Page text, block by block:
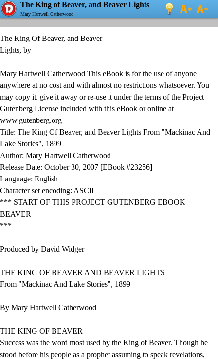
The King of Beaver, and Beaver Lights
Mary Hartwell Catherwood
The King Of Beaver, and Beaver
Lights, by
Mary Hartwell Catherwood This eBook is for the use of anyone
anywhere at no cost and with almost no restrictions whatsoever. You
may copy it, give it away or re-use it under the terms of the Project
Gutenberg License included with this eBook or online at
www.gutenberg.org
Title: The King Of Beaver, and Beaver Lights From "Mackinac And
Lake Stories", 1899
Author: Mary Hartwell Catherwood
Release Date: October 30, 2007 [EBook #23256]
Language: English
Character set encoding: ASCII
*** START OF THIS PROJECT GUTENBERG EBOOK
BEAVER
***
Produced by David Widger
THE KING OF BEAVER AND BEAVER LIGHTS
From "Mackinac And Lake Stories", 1899
By Mary Hartwell Catherwood
THE KING OF BEAVER
Success was the word most used by the King of Beaver. Though he
stood before his people as a prophet assuming to speak revelations,